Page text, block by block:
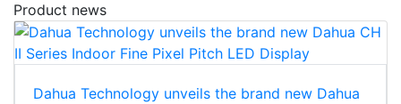
Product news
Dahua Technology unveils the brand new Dahua